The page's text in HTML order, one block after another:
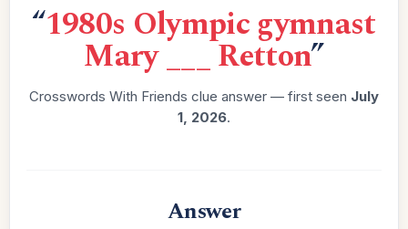
“1980s Olympic gymnast
Mary ___ Retton”
Crosswords With Friends clue answer — first seen July
1, 2026.
Answer